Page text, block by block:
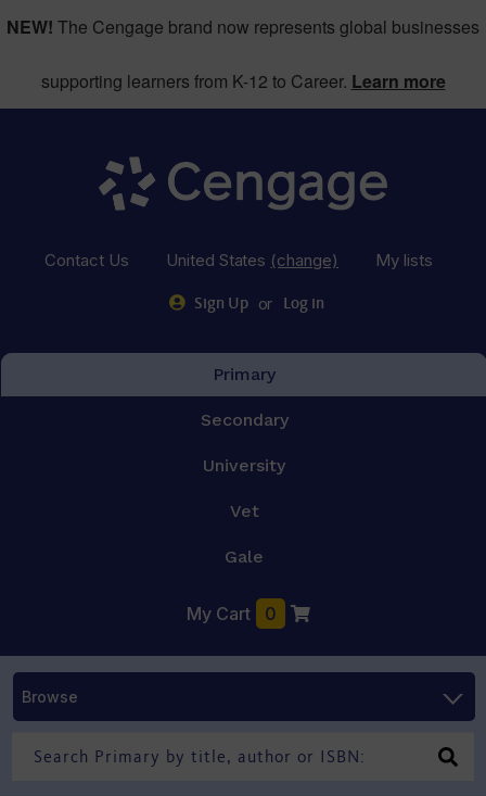
NEW! The Cengage brand now represents global businesses
supporting learners from K-12 to Career. Learn more
Contact Us United States (change) My lists
Sign Up or Log in
Primary
Secondary
University
Vet
Gale
My Cart 0
Browse